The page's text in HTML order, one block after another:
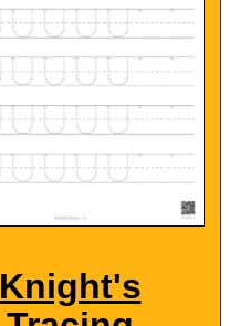
Knight's